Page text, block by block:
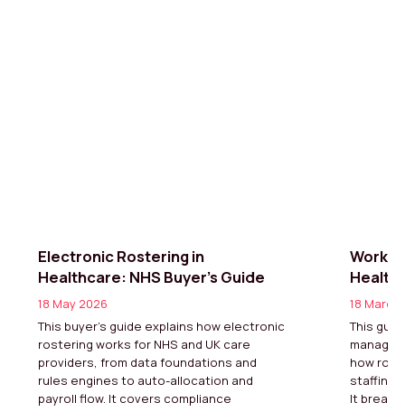
Electronic Rostering in
Healthcare: NHS Buyer’s Guide
18 May 2026
This buyer’s guide explains how electronic
rostering works for NHS and UK care
providers, from data foundations and
rules engines to auto-allocation and
payroll flow. It covers compliance
18 March
This
how
staffing,
It breaks